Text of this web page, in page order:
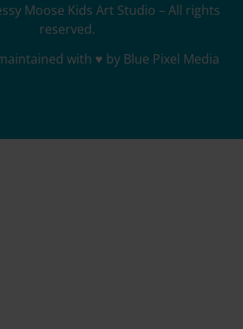
Moose Kids Art Studio – All rights
reserved.
with ♥ by Blue Pixel Media